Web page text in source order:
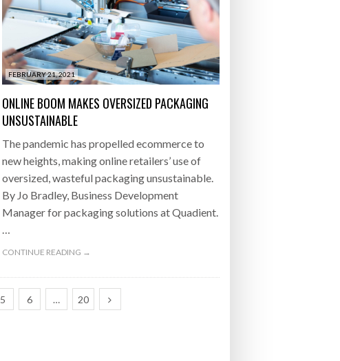
FEBRUARY 21, 2021
ONLINE BOOM MAKES OVERSIZED PACKAGING
UNSUSTAINABLE
The pandemic has propelled ecommerce to
new heights, making online retailers’ use of
oversized, wasteful packaging unsustainable.
By Jo Bradley, Business Development
Manager for packaging solutions at Quadient.
…
CONTINUE READING →
5 6 … 20